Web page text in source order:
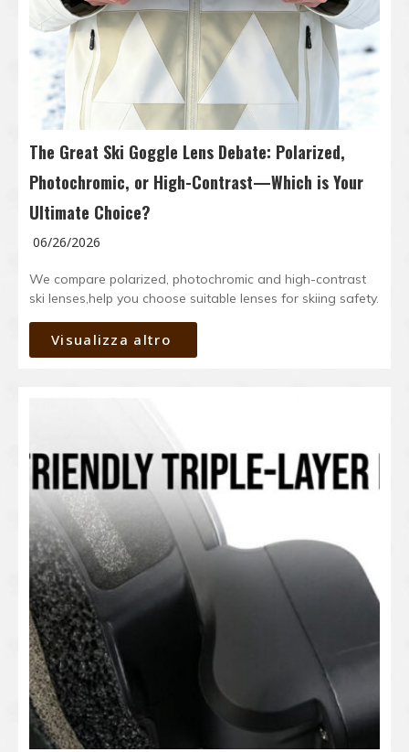
The Great Ski Goggle Lens Debate: Polarized,
Photochromic, or High-Contrast—Which is Your
Ultimate Choice?
06/26/2026
We compare polarized, photochromic and high-contrast
ski lenses,help you choose suitable lenses for skiing safety.
Visualizza altro